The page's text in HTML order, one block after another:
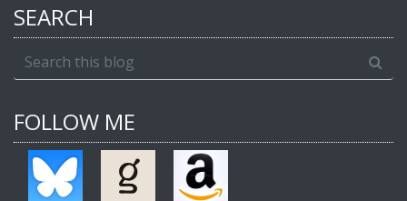
SEARCH
FOLLOW ME